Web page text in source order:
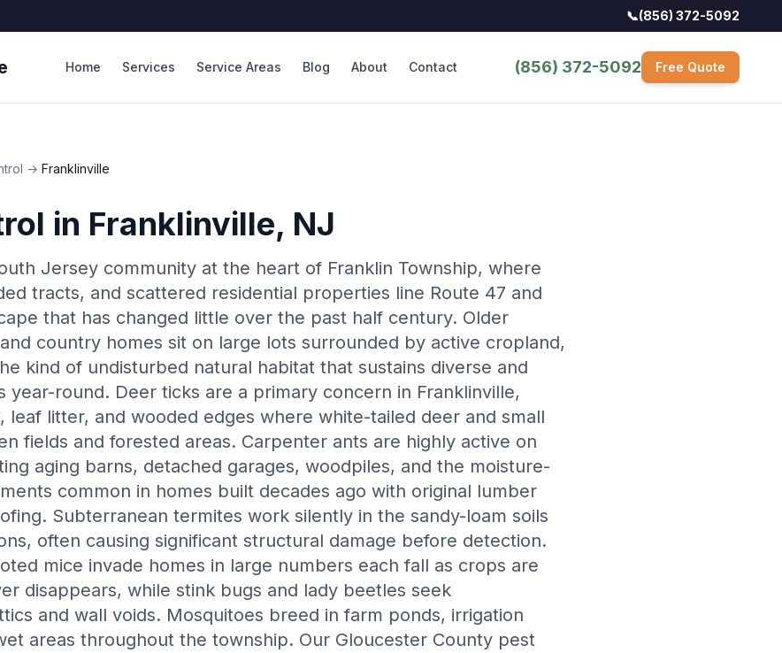
📞(856) 372-5092
Home Services Service Areas Blog About Contact (856) 372-5092 Free Quote
→ Franklinville
in Franklinville, NJ
Jersey community at the heart of Franklin Township, where
tracts, and scattered residential properties line Route 47 and
that has changed little over the past half century. Older
country homes sit on large lots surrounded by active cropland,
kind of undisturbed natural habitat that sustains diverse and
year-round. Deer ticks are a primary concern in Franklinville,
leaf litter, and wooded edges where white-tailed deer and small
fields and forested areas. Carpenter ants are highly active on
aging barns, detached garages, woodpiles, and the moisture-
common in homes built decades ago with original lumber
Subterranean termites work silently in the sandy-loam soils
often causing significant structural damage before detection.
mice invade homes in large numbers each fall as crops are
disappears, while stink bugs and lady beetles seek
and wall voids. Mosquitoes breed in farm ponds, irrigation
areas throughout the township. Our Gloucester County pest